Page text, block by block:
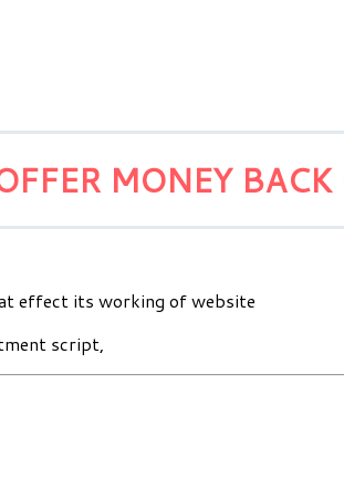
MONEY BACK
effect its working of website
script,